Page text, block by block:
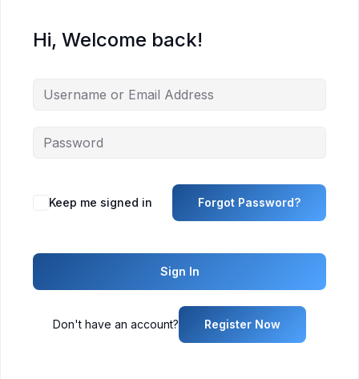
Hi, Welcome back!
Keep me signed in Forgot Password?
Sign In
Don't have an account? Register Now